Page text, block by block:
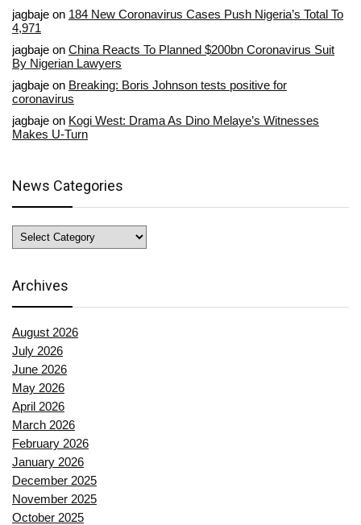
jagbaje on 184 New Coronavirus Cases Push Nigeria’s Total To
4,971
jagbaje on China Reacts To Planned $200bn Coronavirus Suit
By Nigerian Lawyers
jagbaje on Breaking: Boris Johnson tests positive for
coronavirus
jagbaje on Kogi West: Drama As Dino Melaye’s Witnesses
Makes U-Turn
News Categories
News
Categories
Archives
August 2026
July 2026
June 2026
May 2026
April 2026
March 2026
February 2026
January 2026
December 2025
November 2025
October 2025